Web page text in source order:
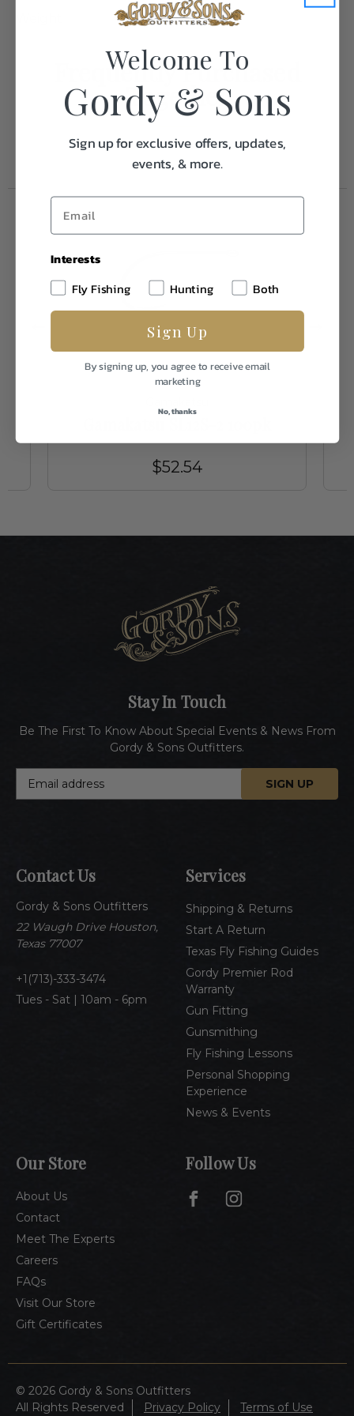
1.0
Frequently Purchased
Together
$52.54
Contact Us
Gordy & Sons Outfitters
22 Waugh Drive Houston,
Texas 77007
1(713)-333-3474
Tues - Sat | 10am - 6pm
Services
Shipping & Returns
Start A Return
Texas Fly Fishing Guides
Gordy Premier Rod
Warranty
Gun Fitting
Gunsmithing
Fly Fishing Lessons
Personal Shopping
Experience
News & Events
Our Store
About Us
Contact
Meet The Experts
Careers
FAQs
Visit Our Store
Gift Certificates
Stay In Touch
Be The First To Know About Special Events & News From
Gordy & Sons Outfitters.
d
r
e
s
Follow Us
© 2026 Gordy & Sons Outfitters
All Rights Reserved
Privacy Policy Terms of Use
Welcome To
Gordy & Sons
Sign up for exclusive offers, updates,
events, & more.
Interests
Fly Fishing
Hunting Both
Sign Up
By signing up, you agree to receive email
marketing
No, thanks